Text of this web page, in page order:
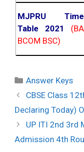
MJPRU Time
Table 2021
(BA
BCOM BSC)
Categories
Answer Keys
Post
navigation
CBSE Class
Declaring Today)
UP ITI 2nd 3rd
Admission 4th